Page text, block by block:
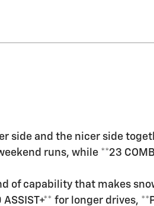
and the nicer side
runs, while **23
of capability that makes
for longer drives,